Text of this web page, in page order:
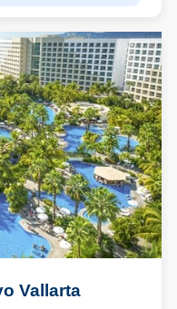
Vallarta